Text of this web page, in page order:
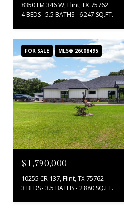
8350 FM 346 W, Flint, TX 75762
4 BEDS 5.5 BATHS 6,247 SQ.FT.
FOR SALE MLS® 26008495
$1,790,000
10255 CR 137, Flint, TX 75762
3 BEDS 3.5 BATHS 2,880 SQ.FT.